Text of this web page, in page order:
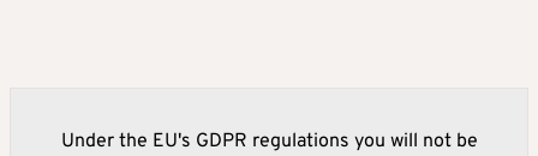
Under the EU's GDPR regulations you will not be